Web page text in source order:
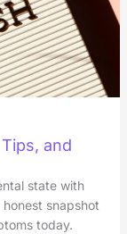
and
state with
snapshot
today.